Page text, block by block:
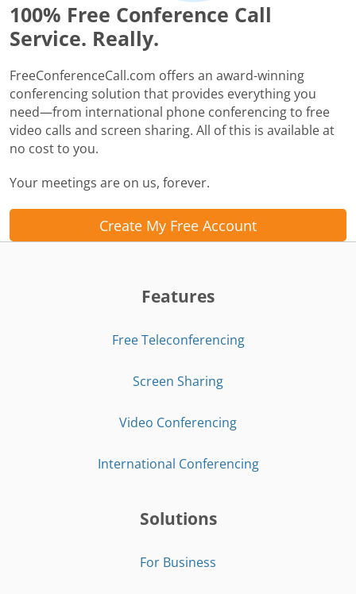
100% Free Conference Call
Service. Really.
FreeConferenceCall.com offers an award-winning
conferencing solution that provides everything you
need—from international phone conferencing to free
video calls and screen sharing. All of this is available at
no cost to you.
Your meetings are on us, forever.
Create My Free Account
Features
Free Teleconferencing
Screen Sharing
Video Conferencing
International Conferencing
Solutions
For Business